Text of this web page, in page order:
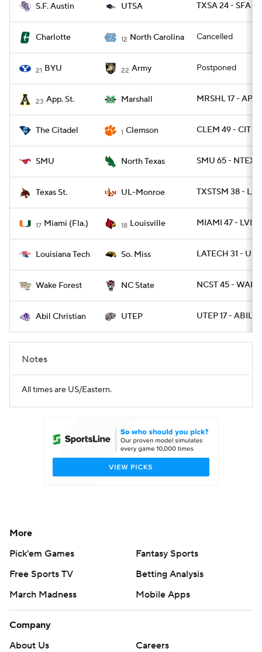
S.F. Austin UTSA TXSA 24 - SFA 10
Charlotte 12 North Carolina Cancelled
21 BYU 22 Army Postponed
23 App. St. Marshall MRSHL 17 -
The Citadel 1 Clemson CLEM 49 - CIT 0
SMU North Texas SMU 65 -
Texas St. UL-Monroe TXSTSM 38 -
17 Miami (Fla.) 18 Louisville MIAMI 47 -
Louisiana Tech So. Miss LATECH 31 -
Wake Forest NC State NCST 45 -
Abil Christian UTEP UTEP 17 - ABIL 13
Notes
All times are US/Eastern.
More
Pick'em Games
Fantasy Sports
Free Sports TV
Betting Analysis
March Madness
Mobile Apps
Company
About Us
Careers